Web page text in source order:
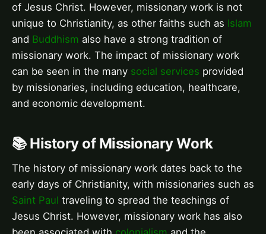
of Jesus Christ. However, missionary work is not
unique to Christianity, as other faiths such as Islam
and Buddhism also have a strong tradition of
missionary work. The impact of missionary work
can be seen in the many social services provided
by missionaries, including education, healthcare,
and economic development.
📚 History of Missionary Work
The history of missionary work dates back to the
early days of Christianity, with missionaries such as
Saint Paul traveling to spread the teachings of
Jesus Christ. However, missionary work has also